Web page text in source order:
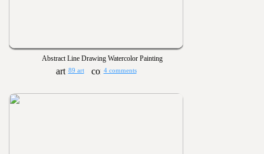
Abstract Line Drawing Watercolor Painting
89 art 4 comments